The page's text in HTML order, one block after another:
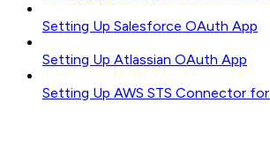
Setting Up Salesforce OAuth App
Setting Up Atlassian OAuth App
Setting Up AWS STS Connector for